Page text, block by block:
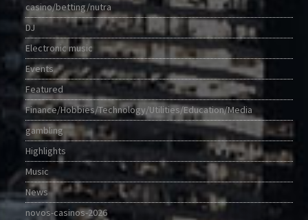
casino/betting/nutra
DJ
Electronic music
Events
Featured
Finance/Hobbies/Technology/Utilities/Education/Media
gambling
Highlights
Music
News
novos-casinos-2026